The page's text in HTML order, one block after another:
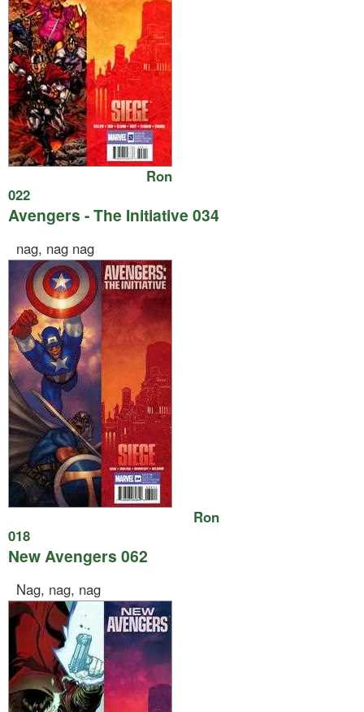
Ron
022
Avengers - The Initiative 034
nag, nag nag
Ron
018
New Avengers 062
Nag, nag, nag